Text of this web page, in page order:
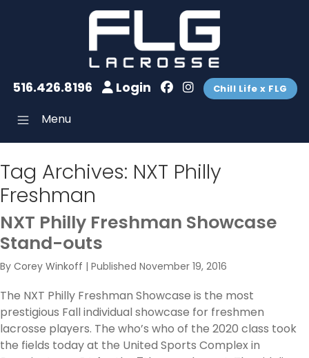
516.426.8196 Login Chill Life x FLG
Menu
Tag Archives: NXT Philly
Freshman
NXT Philly Freshman Showcase
Stand-outs
By Corey Winkoff | Published November 19, 2016
The NXT Philly Freshman Showcase is the most
prestigious Fall individual showcase for freshmen
lacrosse players. The who’s who of the 2020 class took
the fields today at the United Sports Complex in